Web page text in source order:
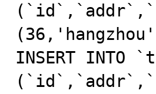
INSERT INTO